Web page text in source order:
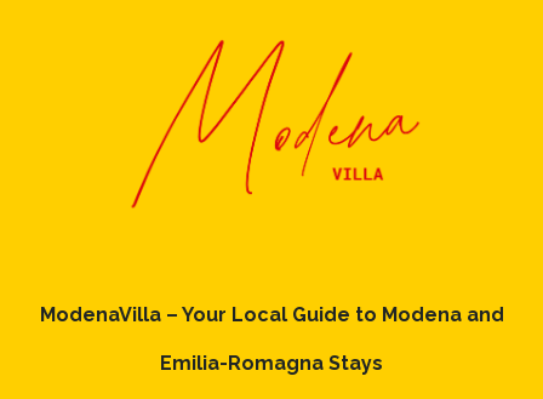
ModenaVilla – Your Local Guide to Modena and
Emilia-Romagna Stays